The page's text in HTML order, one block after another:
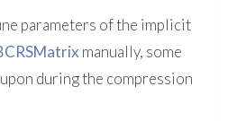
parameters of the implicit
manually, some
during the compression